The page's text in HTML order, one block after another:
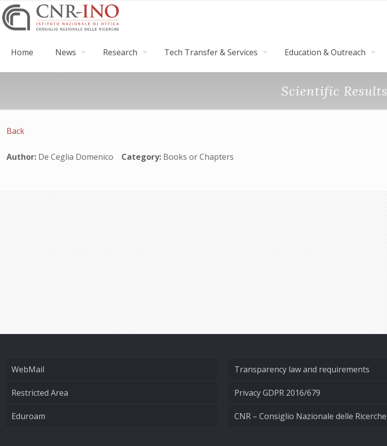
Home News Research Tech Transfer & Services Education & Outreach
Scientific Results
Back
Author: De Ceglia Domenico Category: Books or Chapters
WebMail
Restricted Area
Eduroam
Transparency law and requirements
Privacy GDPR 2016/679
CNR – Consiglio Nazionale delle Ricerche